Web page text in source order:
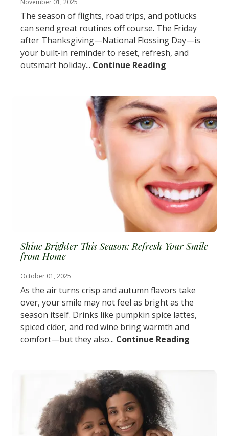
November 01, 2025
The season of flights, road trips, and potlucks
can send great routines off course. The Friday
after Thanksgiving—National Flossing Day—is
your built-in reminder to reset, refresh, and
outsmart holiday... Continue Reading
Shine Brighter This Season: Refresh Your Smile
from Home
October 01, 2025
As the air turns crisp and autumn flavors take
over, your smile may not feel as bright as the
season itself. Drinks like pumpkin spice lattes,
spiced cider, and red wine bring warmth and
comfort—but they also... Continue Reading